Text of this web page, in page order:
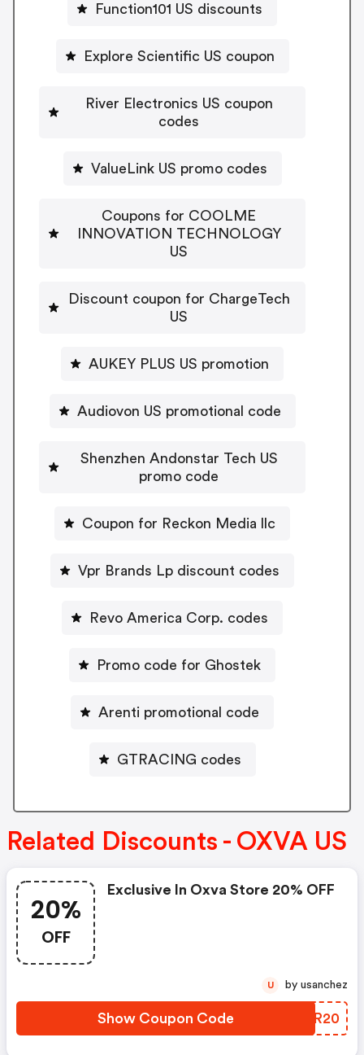
Function101 US discounts
Explore Scientific US coupon
River Electronics US coupon
codes
ValueLink US promo codes
Coupons for COOLME
INNOVATION TECHNOLOGY
US
Discount coupon for ChargeTech
US
AUKEY PLUS US promotion
Audiovon US promotional code
Shenzhen Andonstar Tech US
promo code
Coupon for Reckon Media llc
Vpr Brands Lp discount codes
Revo America Corp. codes
Promo code for Ghostek
Arenti promotional code
GTRACING codes
Related Discounts - OXVA US
20%
OFF
Exclusive In Oxva Store 20% OFF
Show Coupon Code TDVR20
U by usanchez